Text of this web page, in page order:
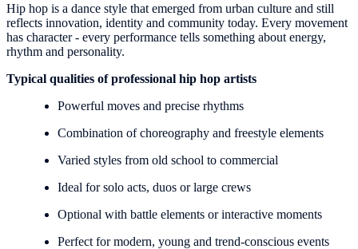
Hip hop is a dance style that emerged from urban culture and still
reflects innovation, identity and community today. Every movement
has character - every performance tells something about energy,
rhythm and personality.
Typical qualities of professional hip hop artists
Powerful moves and precise rhythms
Combination of choreography and freestyle elements
Varied styles from old school to commercial
Ideal for solo acts, duos or large crews
Optional with battle elements or interactive moments
Perfect for modern, young and trend-conscious events